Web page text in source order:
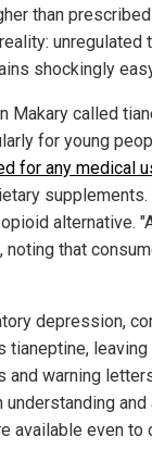
than prescribed
unregulated
shockingly
Makary called
for young
for any medical
supplements.
alternative.
that
depression,
leaving
and warning
understanding
available even to